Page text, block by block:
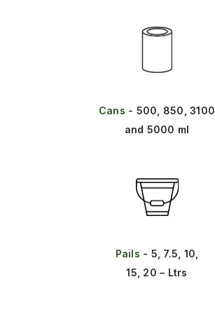
Cans - 500, 850, 3100
and 5000 ml
Pails - 5, 7.5, 10,
15, 20 – Ltrs